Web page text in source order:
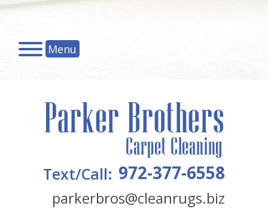
Menu
Text/Call: 972-377-6558
parkerbros@cleanrugs.biz